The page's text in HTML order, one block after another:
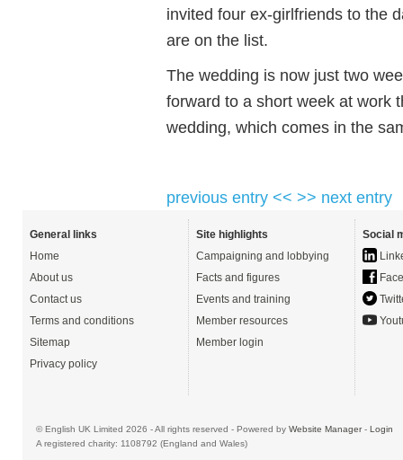
invited four ex-girlfriends to the
are on the list.
The wedding is now just two
forward to a short week at work
wedding, which comes in the
previous entry << >> next entry
General links
Home
About us
Contact us
Terms and conditions
Sitemap
Privacy policy
Site highlights
Campaigning and lobbying
Facts and figures
Events and training
Member resources
Member login
Social
© English UK Limited 2026 - All rights reserved - Powered by Website Manager- Login
A registered charity: 1108792 (England and Wales)